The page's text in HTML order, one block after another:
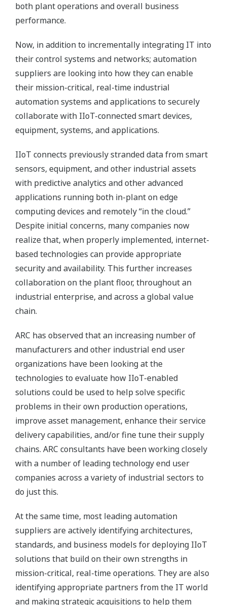
both plant operations and overall business
performance.
Now, in addition to incrementally integrating IT into
their control systems and networks; automation
suppliers are looking into how they can enable
their mission-critical, real-time industrial
automation systems and applications to securely
collaborate with IIoT-connected smart devices,
equipment, systems, and applications.
IIoT connects previously stranded data from smart
sensors, equipment, and other industrial assets
with predictive analytics and other advanced
applications running both in-plant on edge
computing devices and remotely “in the cloud.”
Despite initial concerns, many companies now
realize that, when properly implemented, internet-
based technologies can provide appropriate
security and availability. This further increases
collaboration on the plant floor, throughout an
industrial enterprise, and across a global value
chain.
ARC has observed that an increasing number of
manufacturers and other industrial end user
organizations have been looking at the
technologies to evaluate how IIoT-enabled
solutions could be used to help solve specific
problems in their own production operations,
improve asset management, enhance their service
delivery capabilities, and/or fine tune their supply
chains. ARC consultants have been working closely
with a number of leading technology end user
companies across a variety of industrial sectors to
do just this.
At the same time, most leading automation
suppliers are actively identifying architectures,
standards, and business models for deploying IIoT
solutions that build on their own strengths in
mission-critical, real-time operations. They are also
identifying appropriate partners from the IT world
and making strategic acquisitions to help them